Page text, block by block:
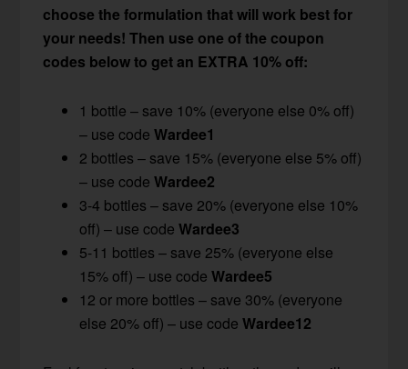
choose the formulation that will work best for
your needs! Then use one of the coupon
codes below to get an EXTRA 10% off:
1 bottle – save 10% (everyone else 0% off)
– use codeWardee1
2 bottles – save 15% (everyone else 5% off)
– use codeWardee2
3-4 bottles – save 20% (everyone else 10%
off) – use codeWardee3
5-11 bottles – save 25% (everyone else
15% off) – use codeWardee5
12 or more bottles – save 30% (everyone
else 20% off) – use codeWardee12